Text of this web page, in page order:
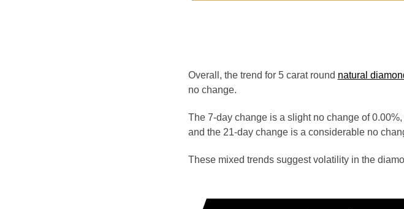
Overall, the trend for 5 carat round natural
no change.
The 7-day change is a slight no change of
and the 21-day change is a considerable no
These mixed trends suggest volatility in the